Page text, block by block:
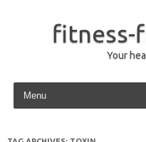
fitness-
Your
Skip to content